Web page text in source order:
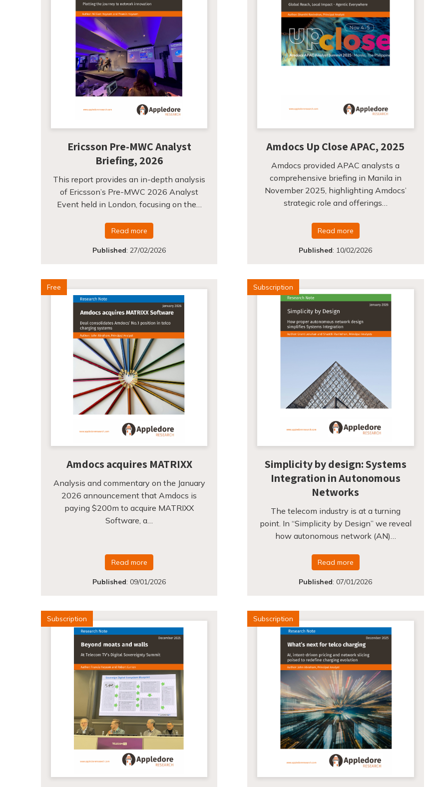
Ericsson Pre-MWC Analyst
Briefing, 2026
This report provides an in-depth analysis
of Ericsson’s Pre-MWC 2026 Analyst
Event held in London, focusing on the…
Read more
Published:27/02/2026
Amdocs Up Close APAC, 2025
Amdocs provided APAC analysts a
comprehensive briefing in Manila in
November 2025, highlighting Amdocs’
strategic role and offerings…
Read more
Published: 10/02/2026
Free
Amdocs acquires MATRIXX
Analysis and commentary on the January
2026 announcement that Amdocs is
paying $200m to acquire MATRIXX
Software, a…
Read more
Published:09/01/2026
Subscription
Simplicity by design: Systems
Integration in Autonomous
Networks
The telecom industry is at a turning
point. In “Simplicity by Design” we reveal
how autonomous network (AN)…
Read more
Published:07/01/2026
Subscription Subscription